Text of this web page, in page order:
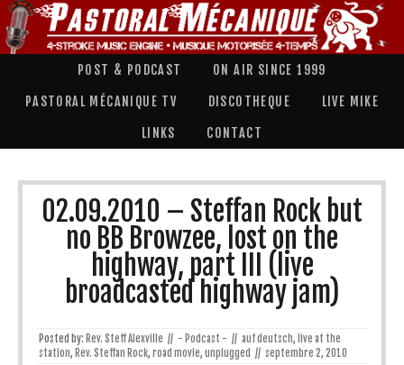
POST & PODCAST ON AIR SINCE 1999
PASTORAL MÉCANIQUE TV DISCOTHEQUE LIVE MIKE
LINKS CONTACT
02.09.2010 – Steffan Rock but
no BB Browzee, lost on the
highway, part III (live
broadcasted highway jam)
Posted by: Rev. Steff Alexville // - Podcast - // auf deutsch, live at the
station, Rev. Steffan Rock, road movie, unplugged // septembre 2, 2010